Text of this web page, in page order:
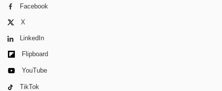
Facebook
X
LinkedIn
Flipboard
YouTube
TikTok